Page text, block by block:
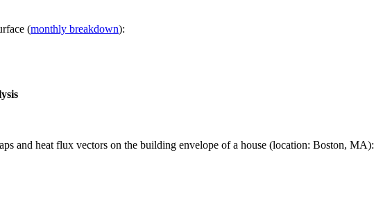
(monthly breakdown):
and heat flux vectors on the building envelope of a house (location: Boston, MA):